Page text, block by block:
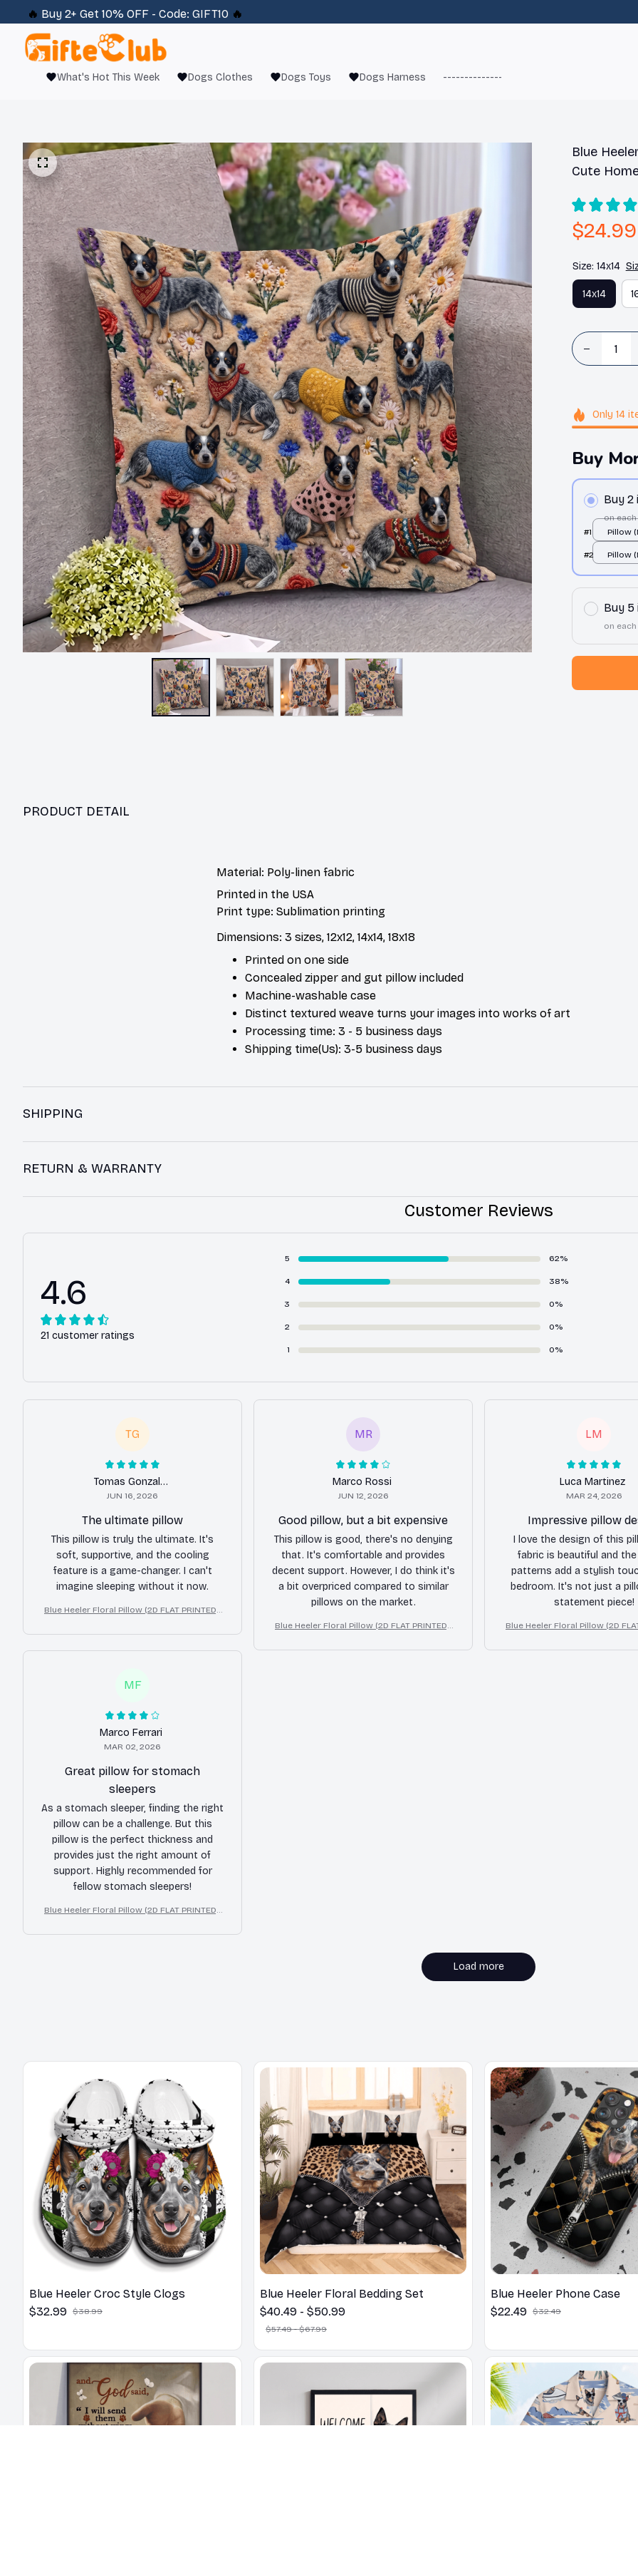
🔥 Buy 2+ Get 10% OFF - Code: GIFT10 🔥
What's Hot This Week Dogs Clothes Dogs Toys Dogs Harness ------------------------
Blue
Cute
$24.99
Size: 14x14
14x14
Only14
Buy
Buy 2
on
#1
Pillow
#2
Pillow
Buy 5
on
PRODUCT DETAIL
Material: Poly-linen fabric
Printed in the USA
Print type: Sublimation printing
Dimensions: 3 sizes, 12x12, 14x14, 18x18
Printed on one side
Concealed zipper and gut pillow included
Machine-washable case
Distinct textured weave turns your images into works of art
Processing time: 3 - 5 business days
Shipping time(Us): 3-5 business days
SHIPPING
RETURN & WARRANTY
Customer Reviews
4.6
21 customer ratings
5 62%
4 38%
3 0%
2 0%
1 0%
TG
Tomas Gonzalez
JUN 16, 2026
The ultimate pillow
This pillow is truly the ultimate. It's
soft, supportive, and the cooling
feature is a game-changer. I can't
imagine sleeping without it now.
Blue Heeler Floral Pillow (2D FLAT PRINTED),
MR
Marco Rossi
JUN 12, 2026
Good pillow, but a bit expensive
This pillow is good, there's no denying
that. It's comfortable and provides
decent support. However, I do think it's
a bit overpriced compared to similar
pillows on the market.
Blue Heeler Floral Pillow (2D FLAT PRINTED),
LM
Luca Martinez
MAR 24, 2026
Impressive pillow
I love the design of this
fabric is beautiful and the
patterns add a stylish
bedroom. It's not just a
statement piece!
Blue Heeler Floral Pillow (2D FLAT
MF
Marco Ferrari
MAR 02, 2026
Great pillow for stomach
sleepers
As a stomach sleeper, finding the right
pillow can be a challenge. But this
pillow is the perfect thickness and
provides just the right amount of
support. Highly recommended for
fellow stomach sleepers!
Blue Heeler Floral Pillow (2D FLAT PRINTED),
Load more
Blue Heeler Croc Style Clogs
$32.99 $38.99
Blue Heeler Floral Bedding Set
$40.49 - $50.99
$57.49 - $67.99
Blue Heeler Phone Case
$22.49 $32.49